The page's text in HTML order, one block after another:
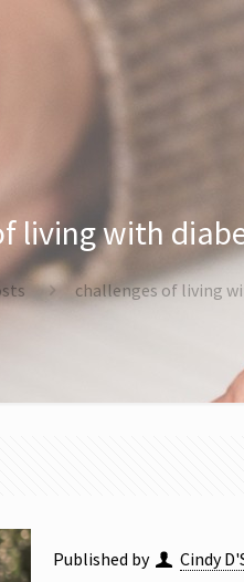
living with
challenges of living
Published by Cindy